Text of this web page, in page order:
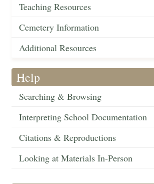
Teaching Resources
Cemetery Information
Additional Resources
Help
Searching & Browsing
Interpreting School Documentation
Citations & Reproductions
Looking at Materials In-Person